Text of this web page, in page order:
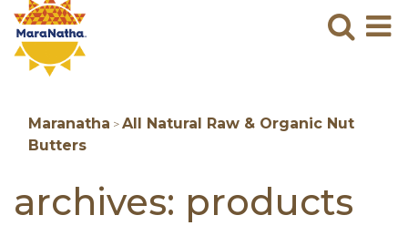
Maranatha > All Natural Raw & Organic Nut
Butters
archives: products